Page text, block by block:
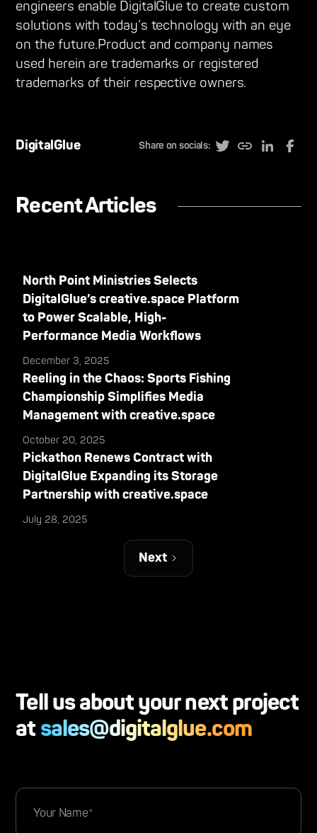
engineers enable DigitalGlue to create custom
solutions with today’s technology with an eye
on the future.Product and company names
used herein are trademarks or registered
trademarks of their respective owners.
DigitalGlue Share on socials:
Recent Articles
North Point Ministries Selects
DigitalGlue’s creative.space Platform
to Power Scalable, High-
Performance Media Workflows
December 3, 2025
Reeling in the Chaos: Sports Fishing
Championship Simplifies Media
Management with creative.space
October 20, 2025
Pickathon Renews Contract with
DigitalGlue Expanding its Storage
Partnership with creative.space
July 28, 2025
Next
Tell us about your next project
at sales@digitalglue.com